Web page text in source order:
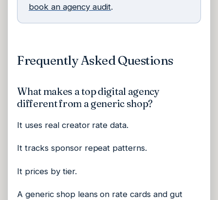
book an agency audit.
Frequently Asked Questions
What makes a top digital agency
different from a generic shop?
It uses real creator rate data.
It tracks sponsor repeat patterns.
It prices by tier.
A generic shop leans on rate cards and gut